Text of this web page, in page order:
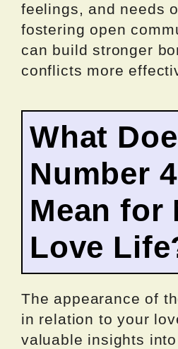
feelings, and needs
fostering open
can build stronger
conflicts more
What
Number
Mean for
Love
The appearance of
in relation to your
valuable insights